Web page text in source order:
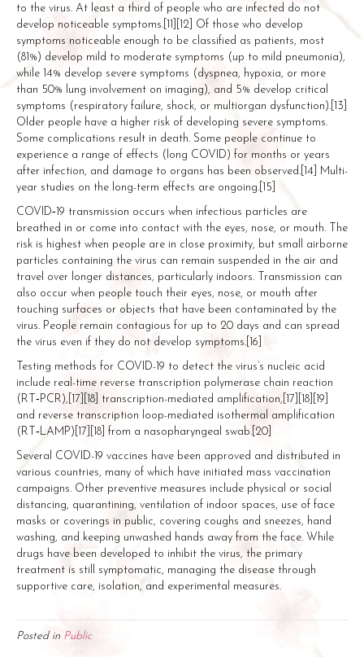
to the virus. At least a third of people who are infected do not
develop noticeable symptoms.[11][12] Of those who develop
symptoms noticeable enough to be classified as patients, most
(81%) develop mild to moderate symptoms (up to mild pneumonia),
while 14% develop severe symptoms (dyspnea, hypoxia, or more
than 50% lung involvement on imaging), and 5% develop critical
symptoms (respiratory failure, shock, or multiorgan dysfunction).[13]
Older people have a higher risk of developing severe symptoms.
Some complications result in death. Some people continue to
experience a range of effects (long COVID) for months or years
after infection, and damage to organs has been observed.[14] Multi-
year studies on the long-term effects are ongoing.[15]
COVID‑19 transmission occurs when infectious particles are
breathed in or come into contact with the eyes, nose, or mouth. The
risk is highest when people are in close proximity, but small airborne
particles containing the virus can remain suspended in the air and
travel over longer distances, particularly indoors. Transmission can
also occur when people touch their eyes, nose, or mouth after
touching surfaces or objects that have been contaminated by the
virus. People remain contagious for up to 20 days and can spread
the virus even if they do not develop symptoms.[16]
Testing methods for COVID-19 to detect the virus’s nucleic acid
include real-time reverse transcription polymerase chain reaction
(RT‑PCR),[17][18] transcription-mediated amplification,[17][18][19]
and reverse transcription loop-mediated isothermal amplification
(RT‑LAMP)[17][18] from a nasopharyngeal swab.[20]
Several COVID-19 vaccines have been approved and distributed in
various countries, many of which have initiated mass vaccination
campaigns. Other preventive measures include physical or social
distancing, quarantining, ventilation of indoor spaces, use of face
masks or coverings in public, covering coughs and sneezes, hand
washing, and keeping unwashed hands away from the face. While
drugs have been developed to inhibit the virus, the primary
treatment is still symptomatic, managing the disease through
supportive care, isolation, and experimental measures.
Posted in Public